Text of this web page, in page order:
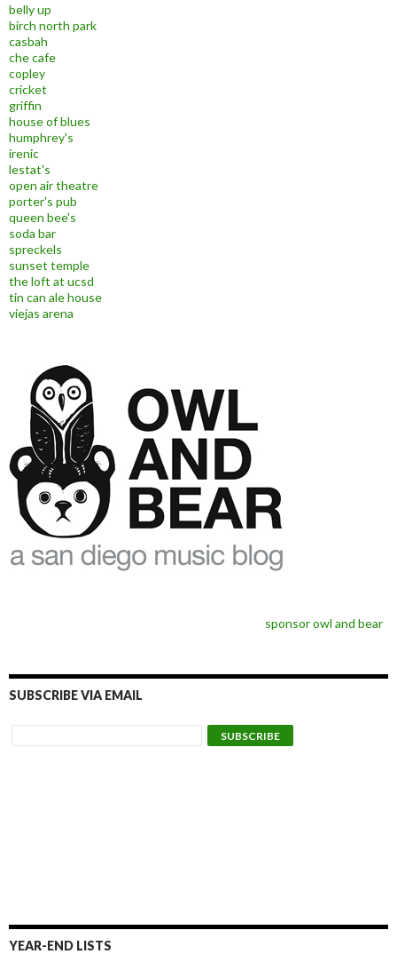
belly up
birch north park
casbah
che cafe
copley
cricket
griffin
house of blues
humphrey's
irenic
lestat's
open air theatre
porter's pub
queen bee's
soda bar
spreckels
sunset temple
the loft at ucsd
tin can ale house
viejas arena
sponsor owl and bear
SUBSCRIBE VIA EMAIL
YEAR-END LISTS